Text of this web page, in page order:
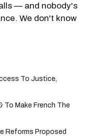
— and nobody's
We don't know
To Justice,
To Make French The
Reforms Proposed